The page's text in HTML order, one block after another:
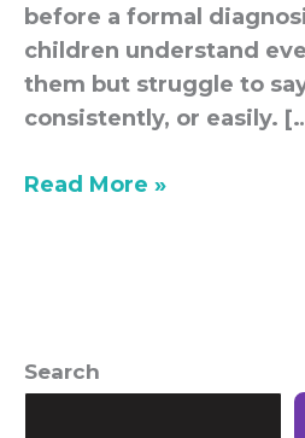
before a formal
children understand
them but struggle to
consistently, or easily.
Read More »
Search